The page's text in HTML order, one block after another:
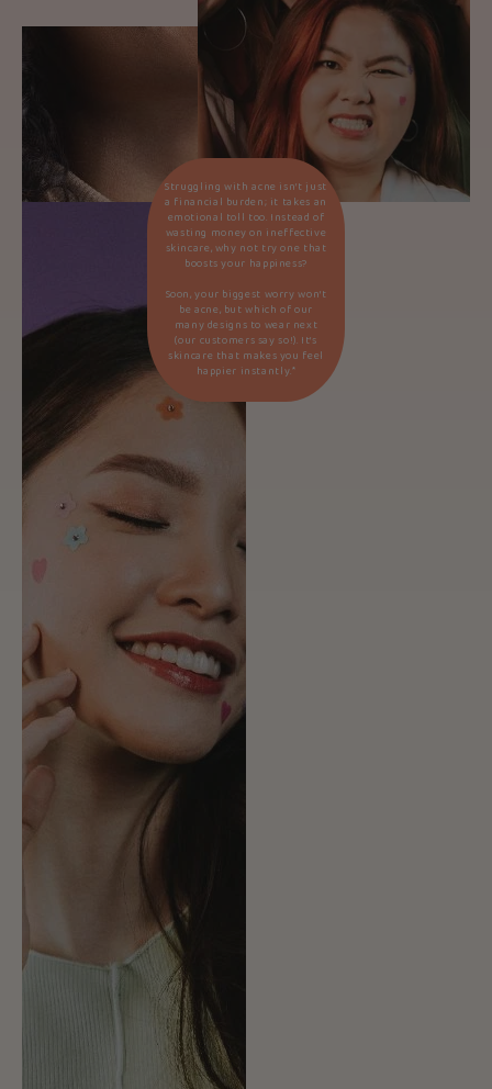
Struggling with acne isn’t just
a financial burden; it takes an
emotional toll too. Instead of
wasting money on ineffective
skincare, why not try one that
boosts your happiness?
Soon, your biggest worry won’t
be acne, but which of our
many designs to wear next
(our customers say so!). It’s
skincare that makes you feel
happier instantly.*